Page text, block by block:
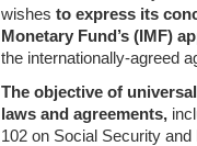
wishes to express its
Monetary Fund’s (IMF)
the internationally-agreed
The objective of
laws and agreements,
102 on Social Security